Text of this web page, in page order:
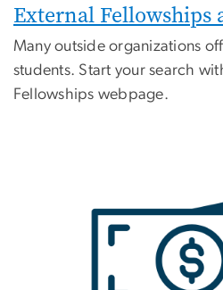
External Fellowships
Many outside organizations
students. Start your search
Fellowships webpage.